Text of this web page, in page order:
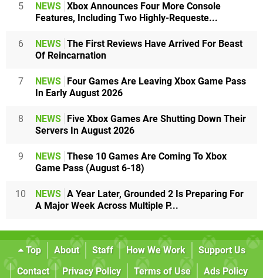
5 NEWS Xbox Announces Four More Console
Features, Including Two Highly-Requeste...
6 NEWS The First Reviews Have Arrived For Beast
Of Reincarnation
7 NEWS
Four Games Are Leaving Xbox Game Pass
In Early August 2026
8 NEWS
Five Xbox Games Are Shutting Down Their
Servers In August 2026
9 NEWS These 10 Games Are Coming To Xbox
Game Pass (August 6-18)
10 NEWS A Year Later, Grounded 2 Is Preparing For
A Major Week Across Multiple P...
Top About Staff How We Work
Support Us
Contact
Privacy Policy Terms of Use
Ads Policy